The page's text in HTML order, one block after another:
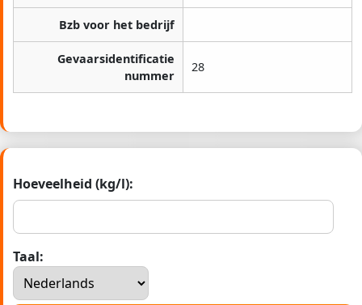
Bzb voor het bedrijf
Gevaarsidentificatie
nummer
28
Hoeveelheid (kg/l):
Taal: